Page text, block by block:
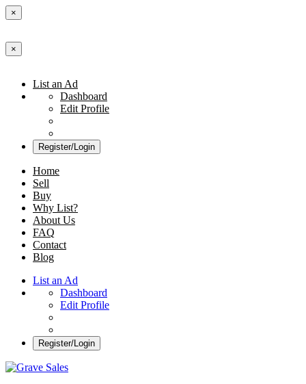
×
×
List an Ad
Dashboard
Edit Profile
Register/Login
Home
Sell
Buy
Why List?
About Us
FAQ
Contact
Blog
List an Ad
Dashboard
Edit Profile
Register/Login